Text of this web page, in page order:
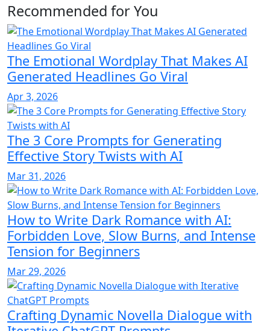
Recommended for You
The Emotional Wordplay That Makes AI
Generated Headlines Go Viral
Apr 3, 2026
The 3 Core Prompts for Generating
Effective Story Twists with AI
Mar 31, 2026
How to Write Dark Romance with AI:
Forbidden Love, Slow Burns, and Intense
Tension for Beginners
Mar 29, 2026
Crafting Dynamic Novella Dialogue with